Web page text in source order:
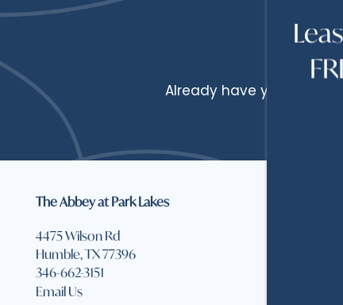
HOME
FLOOR PLANS
FLOOR PLANS
APPLY
PHOTOS
AMENITIES
AMENITIES
NEIGHBORHOOD
Already have your
The Abbey at Park Lakes
4475 Wilson Rd
Humble,TX77396
346-662-3151
Email Us